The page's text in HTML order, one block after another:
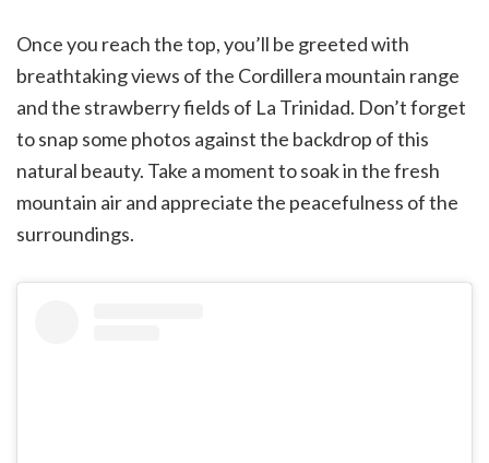
Once you reach the top, you’ll be greeted with
breathtaking views of the Cordillera mountain range
and the strawberry fields of La Trinidad. Don’t forget
to snap some photos against the backdrop of this
natural beauty. Take a moment to soak in the fresh
mountain air and appreciate the peacefulness of the
surroundings.